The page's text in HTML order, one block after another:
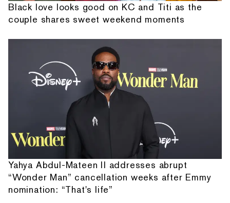
Black love looks good on KC and Titi as the
couple shares sweet weekend moments
Yahya Abdul-Mateen II addresses abrupt
“Wonder Man” cancellation weeks after Emmy
nomination: “That's life”